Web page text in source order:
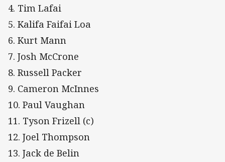
4. Tim Lafai
5. Kalifa Faifai Loa
6. Kurt Mann
7. Josh McCrone
8. Russell Packer
9. Cameron McInnes
10. Paul Vaughan
11. Tyson Frizell (c)
12. Joel Thompson
13. Jack de Belin